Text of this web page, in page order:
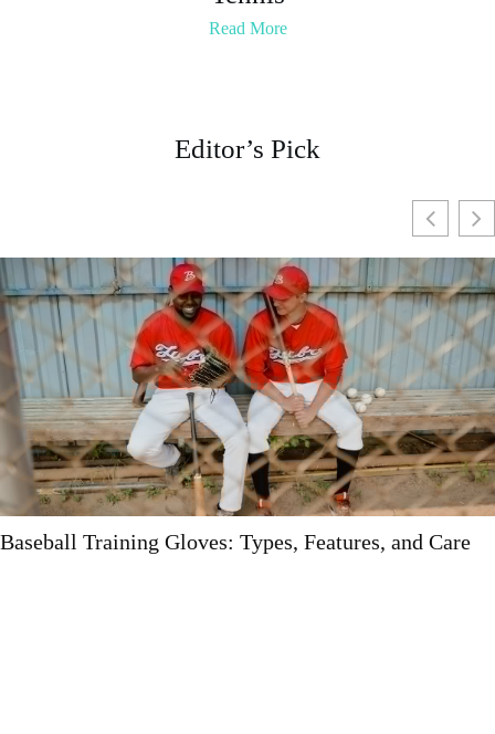
Read More
Editor’s Pick
Unisex Baseball Caps: The Ultimate Fashion